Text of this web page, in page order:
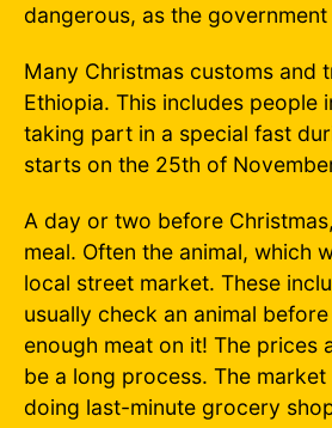
dangerous, as the
Many Christmas customs and
Ethiopia. This includes people
taking part in a special fast
starts on the 25th of
A day or two before
meal. Often the animal, which
local street market. These
usually check an animal
enough meat on it! The prices
be a long process. The
doing last-minute grocery